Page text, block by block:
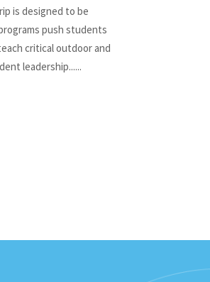
is designed to be
push students
critical outdoor and
leadership......